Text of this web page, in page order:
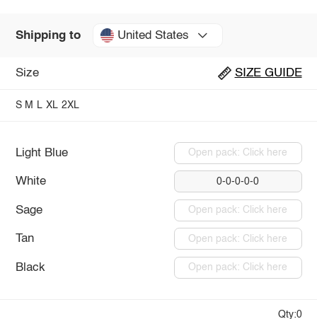
Shipping to United States
Size SIZE GUIDE
S M L XL 2XL
Light Blue Open pack: Click here
White 0-0-0-0-0
Sage Open pack: Click here
Tan Open pack: Click here
Black Open pack: Click here
Qty:0